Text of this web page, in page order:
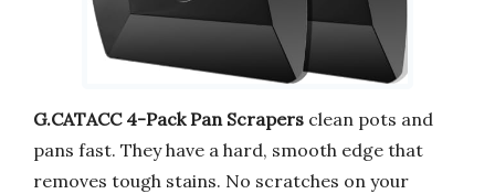
G.CATACC 4-Pack Pan Scrapers clean pots and
pans fast. They have a hard, smooth edge that
removes tough stains. No scratches on your